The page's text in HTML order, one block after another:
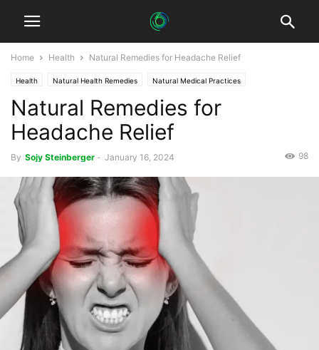
Home Health Natural Remedies for Headache Relief
Health Natural Health Remedies Natural Medical Practices
Sustainable Healthcare
Natural Remedies for
Headache Relief
By Sojy Steinberger - January 16, 2024 98